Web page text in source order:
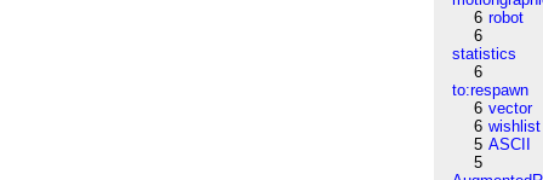
6 robot
6
statistics
6
to:respawn
6 vector
6 wishlist
5 ASCII
5